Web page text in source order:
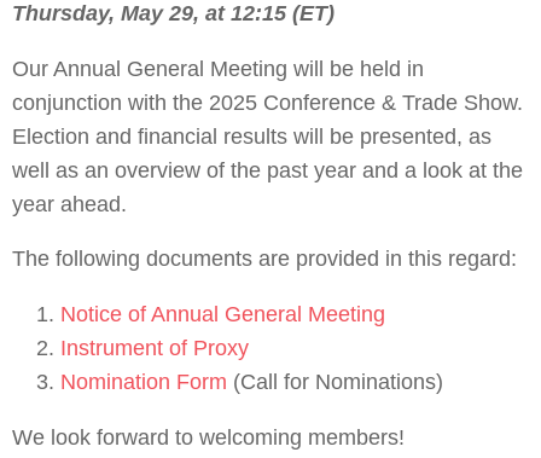
Thursday, May 29, at 12:15 (ET)
Our Annual General Meeting will be held in
conjunction with the 2025 Conference & Trade Show.
Election and financial results will be presented, as
well as an overview of the past year and a look at the
year ahead.
The following documents are provided in this regard:
Notice of Annual General Meeting
Instrument of Proxy
Nomination Form (Call for Nominations)
We look forward to welcoming members!